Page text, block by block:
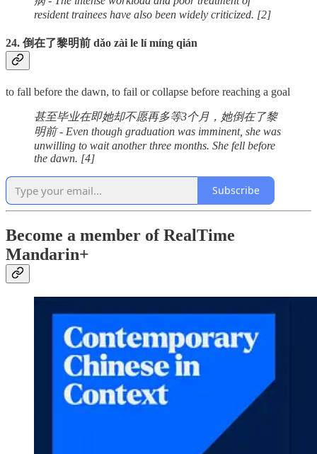
resident trainees have also been widely criticized. [2]
24. 倒在了黎明前 dǎo zài le lí míng qián
to fall before the dawn, to fail or collapse before reaching a goal
甚至毕业在即她却不愿再多等3个月，她倒在了黎
明前 - Even though graduation was imminent, she was
unwilling to wait another three months. She fell before
the dawn. [4]
Subscribe
Become a member of RealTime
Mandarin+